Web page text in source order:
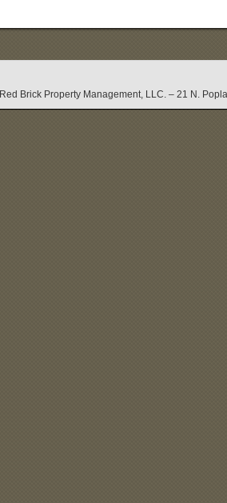
Red Brick Property Management, LLC. – 21 N.